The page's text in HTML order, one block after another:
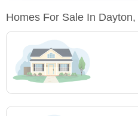
Homes For Sale In Dayton,